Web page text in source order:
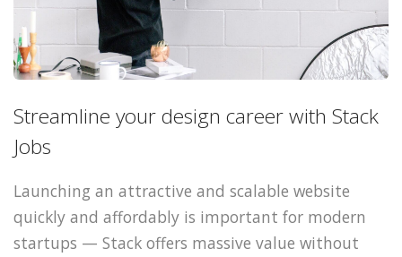
Streamline your design career with Stack
Jobs
Launching an attractive and scalable website
quickly and affordably is important for modern
startups — Stack offers massive value without